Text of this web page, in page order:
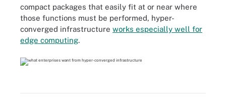
compact packages that easily fit at or near where
those functions must be performed, hyper-
converged infrastructure works especially well for
edge computing.